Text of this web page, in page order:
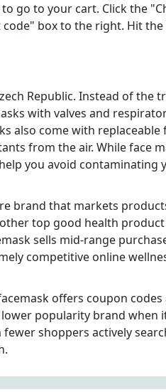
go to your cart. Click the
box to the right. Hit
Republic. Instead of the
with valves and
also come with
from the air. While face
you avoid contaminating
brand that markets
top good health
sells mid-range
competitive online
offers coupon
popularity brand when
shoppers actively